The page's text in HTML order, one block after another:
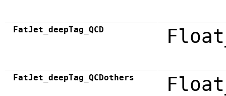
FatJet_deepTag_QCD
FatJet_deepTag_QCDothers